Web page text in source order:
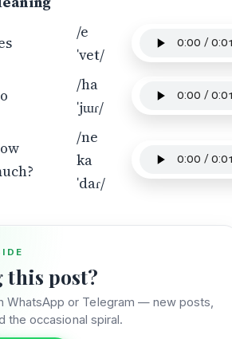
/e
ˈvet/
/ha
ˈjɯɾ/
/ne
ka
ˈdaɾ/
this post?
WhatsApp or Telegram — new posts,
the occasional spiral.